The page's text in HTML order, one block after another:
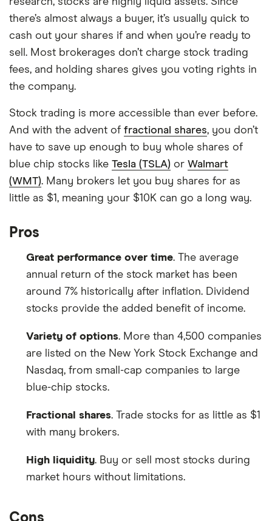
there’s almost always a buyer, it’s usually quick to
cash out your shares if and when you’re ready to
sell. Most brokerages don’t charge stock trading
fees, and holding shares gives you voting rights in
the company.
Stock trading is more accessible than ever before.
And with the advent of fractional shares, you don’t
have to save up enough to buy whole shares of
blue chip stocks like Tesla (TSLA) or Walmart
(WMT). Many brokers let you buy shares for as
little as $1, meaning your $10K can go a long way.
Pros
Great performance over time. The average
annual return of the stock market has been
around 7% historically after inflation. Dividend
stocks provide the added benefit of income.
Variety of options. More than 4,500 companies
are listed on the New York Stock Exchange and
Nasdaq, from small-cap companies to large
blue-chip stocks.
Fractional shares. Trade stocks for as little as $1
with many brokers.
High liquidity. Buy or sell most stocks during
market hours without limitations.
Cons